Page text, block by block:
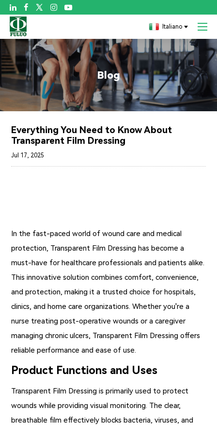

Italiano
Blog
Everything You Need to Know About
Transparent Film Dressing
Jul 17, 2025
In the fast-paced world of wound care and medical
protection, Transparent Film Dressing has become a
must-have for healthcare professionals and patients alike.
This innovative solution combines comfort, convenience,
and protection, making it a trusted choice for hospitals,
clinics, and home care organizations. Whether you're a
nurse treating post-operative wounds or a caregiver
managing chronic ulcers, Transparent Film Dressing offers
reliable performance and ease of use.
Product Functions and Uses
Transparent Film Dressing is primarily used to protect
wounds while providing visual monitoring. The clear,
breathable film effectively blocks bacteria, viruses, and